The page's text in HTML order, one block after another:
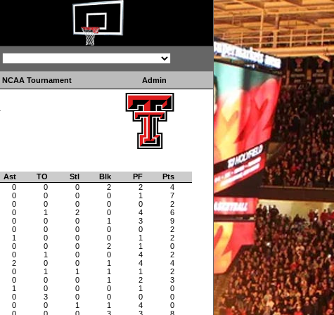
NCAA Tournament Admin
Ast TO Stl Blk PF
Pts
0 0 0 2 2
4
0 0 0 0 1
7
0 0 0 0 0
2
0 1 2 0 4
6
0 0 0 1 3
9
0 0 0 0 0
2
1 0 0 0 1
2
0 0 0 2 1
0
0 1 0 0 4
2
2 0 0 1 4
4
0 1 1 1 1
2
0 0 0 1 2
3
1 0 0 0 1
0
0 3 0 0 0
0
0 0 1 1 4
0